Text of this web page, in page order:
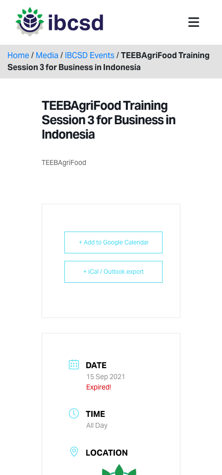
Home/ Media / IBCSD Events/TEEBAgriFood Training
Session 3 for Business in Indonesia
TEEBAgriFood Training
Session 3 for Business in
Indonesia
TEEBAgriFood
+ Add to Google Calendar
+ iCal / Outlook export
DATE
15 Sep 2021
Expired!
TIME
All Day
LOCATION